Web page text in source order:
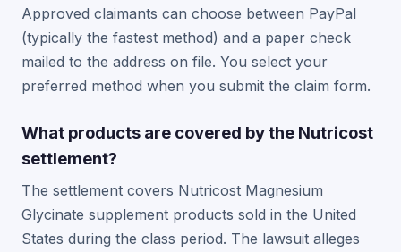
Approved claimants can choose between PayPal
(typically the fastest method) and a paper check
mailed to the address on file. You select your
preferred method when you submit the claim form.
What products are covered by the Nutricost
settlement?
The settlement covers Nutricost Magnesium
Glycinate supplement products sold in the United
States during the class period. The lawsuit alleges